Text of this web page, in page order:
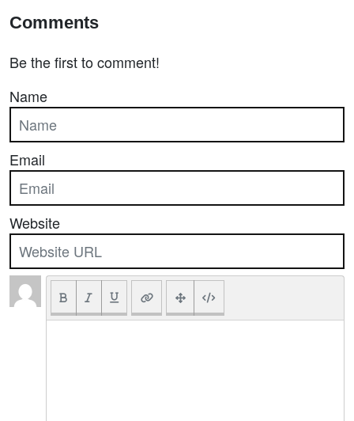
Comments
Be the first to comment!
Name
Email
Website